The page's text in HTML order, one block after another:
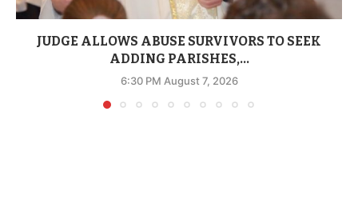
JUDGE ALLOWS ABUSE SURVIVORS TO SEEK
ADDING PARISHES,...
6:30 PM August 7, 2026